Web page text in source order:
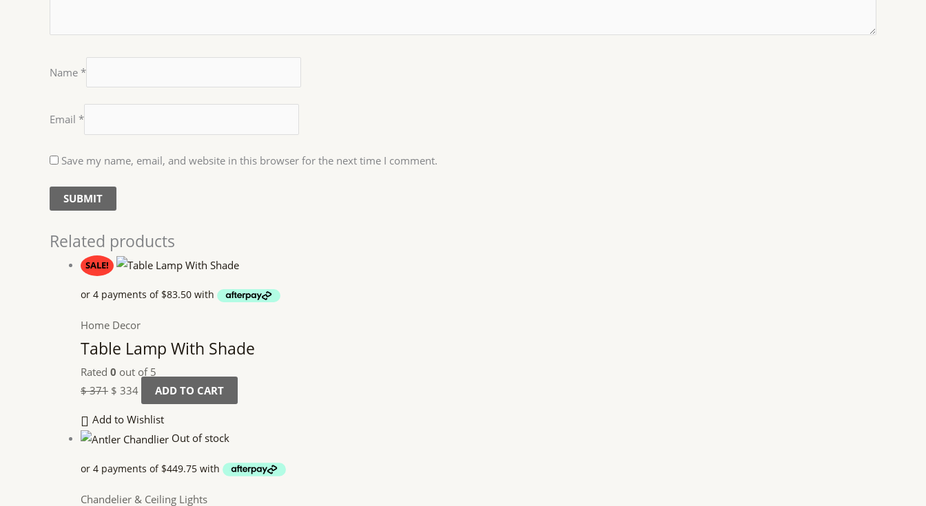
Name *
Email *
Save my name, email, and website in this browser for the next time I comment.
Related products
SALE!
Home Decor
Table Lamp With Shade
Rated 0 out of 5
$371 $ 334 ADD TO CART
Add to Wishlist
Out of stock
Chandelier & Ceiling Lights